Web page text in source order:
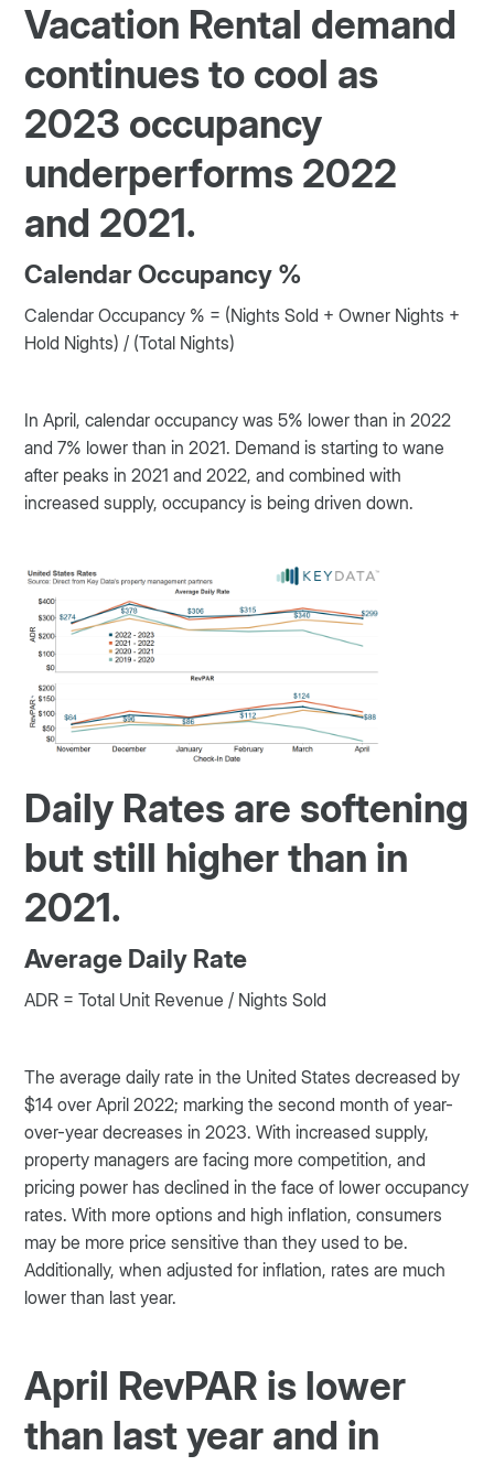
Vacation Rental demand
continues to cool as
2023 occupancy
underperforms 2022
and 2021.
Calendar Occupancy %
Calendar Occupancy % = (Nights Sold + Owner Nights +
Hold Nights) / (Total Nights)
In April, calendar occupancy was 5% lower than in 2022
and 7% lower than in 2021. Demand is starting to wane
after peaks in 2021 and 2022, and combined with
increased supply, occupancy is being driven down.
Daily Rates are softening
but still higher than in
2021.
Average Daily Rate
ADR = Total Unit Revenue / Nights Sold
The average daily rate in the United States decreased by
$14 over April 2022; marking the second month of year-
over-year decreases in 2023. With increased supply,
property managers are facing more competition, and
pricing power has declined in the face of lower occupancy
rates. With more options and high inflation, consumers
may be more price sensitive than they used to be.
Additionally, when adjusted for inflation, rates are much
lower than last year.
April RevPAR is lower
than last year and in